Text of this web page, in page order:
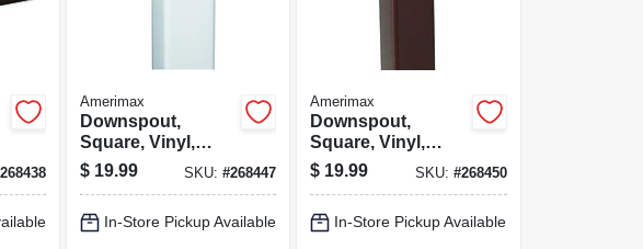
268438
Amerimax
Downspout,
Square, Vinyl,
White, 10-ft.
$ 19.99 SKU:#268447
In-Store Pickup Available
Amerimax
Downspout,
Square, Vinyl,
Brown, 10-ft.
$ 19.99 SKU: #268450
In-Store Pickup Available